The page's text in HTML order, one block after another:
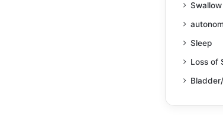
Swallow
Sleep
Loss of